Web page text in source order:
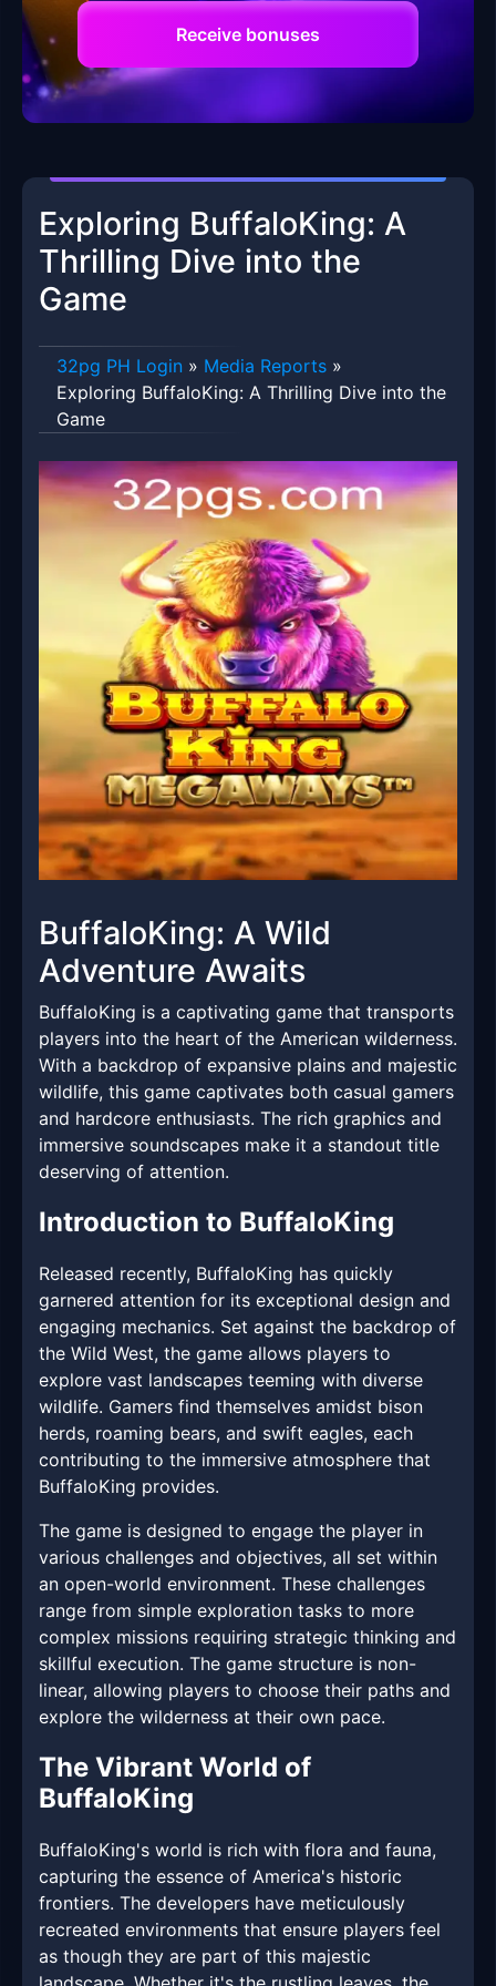
Receive bonuses
Exploring BuffaloKing: A
Thrilling Dive into the
Game
32pg PH Login » Media Reports »
Exploring BuffaloKing: A Thrilling Dive into the
Game
BuffaloKing: A Wild
Adventure Awaits
BuffaloKing is a captivating game that transports
players into the heart of the American wilderness.
With a backdrop of expansive plains and majestic
wildlife, this game captivates both casual gamers
and hardcore enthusiasts. The rich graphics and
immersive soundscapes make it a standout title
deserving of attention.
Introduction to BuffaloKing
Released recently, BuffaloKing has quickly
garnered attention for its exceptional design and
engaging mechanics. Set against the backdrop of
the Wild West, the game allows players to
explore vast landscapes teeming with diverse
wildlife. Gamers find themselves amidst bison
herds, roaming bears, and swift eagles, each
contributing to the immersive atmosphere that
BuffaloKing provides.
The game is designed to engage the player in
various challenges and objectives, all set within
an open-world environment. These challenges
range from simple exploration tasks to more
complex missions requiring strategic thinking and
skillful execution. The game structure is non-
linear, allowing players to choose their paths and
explore the wilderness at their own pace.
The Vibrant World of
BuffaloKing
BuffaloKing's world is rich with flora and fauna,
capturing the essence of America's historic
frontiers. The developers have meticulously
recreated environments that ensure players feel
as though they are part of this majestic